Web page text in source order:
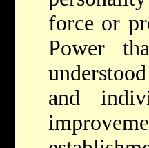
force or
Power
and